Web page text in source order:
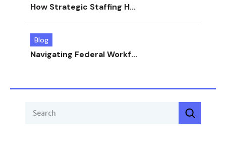
How Strategic Staffing H...
Blog
Navigating Federal Workf...